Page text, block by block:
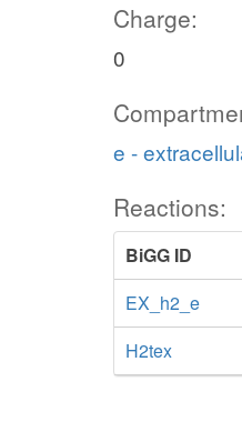
Charge:
0
e -
Reactions:
BiGG ID
EX_h2_e
H2tex